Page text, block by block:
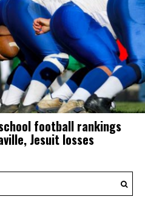
football rankings
Jesuit losses